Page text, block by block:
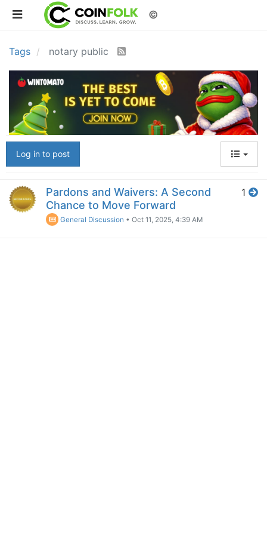
©
Tags notary public
Log in to post
Pardons and Waivers: A Second
Chance to Move Forward
General Discussion •Oct 11, 2025, 4:39 AM
1